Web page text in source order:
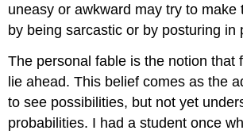
uneasy or awkward may try to make
by being sarcastic or by posturing in
The personal fable is the notion that
lie ahead. This belief comes as the
to see possibilities, but not yet
probabilities. I had a student once